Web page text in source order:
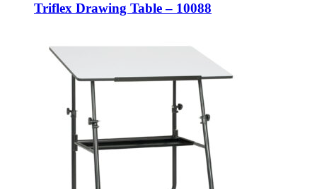
Triflex Drawing Table – 10088